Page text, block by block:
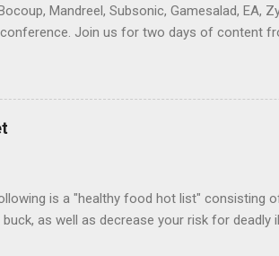
Mandreel, Subsonic, Gamesalad, EA,
Join us for two days of content
API, a new JavaScript API which will allow
other use cases, for HTML5 games. Vince
industry, has kicked off work back
is a "healthy food hot list" consisting
as well as decrease your risk for deadly